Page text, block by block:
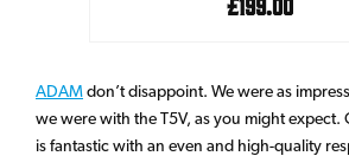
ADAMdon’t disappoint. We were as
we were with the T5V, as you might expect.
is fantastic with an even and high-quality